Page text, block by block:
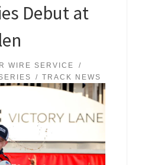
Debut at
WIRE SERVICE
TRACK NEWS